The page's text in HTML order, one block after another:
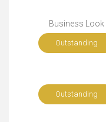
Business Look
Outstanding
Outstanding